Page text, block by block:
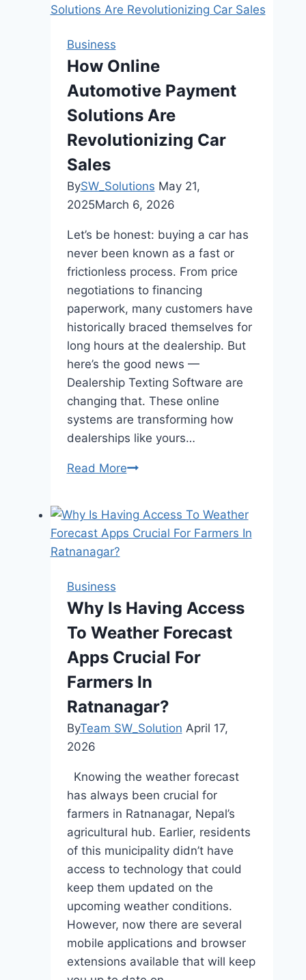
Business
How Online
Automotive Payment
Solutions Are
Revolutionizing Car
Sales
BySW_Solutions May 21,
2025March 6, 2026
Let’s be honest: buying a car has
never been known as a fast or
frictionless process. From price
negotiations to financing
paperwork, many customers have
historically braced themselves for
long hours at the dealership. But
here’s the good news —
Dealership Texting Software are
changing that. These online
systems are transforming how
dealerships like yours…
Read MoreHow
Payment
Solutions
Sales
Business
Why Is Having Access
To Weather Forecast
Apps Crucial For
Farmers In
Ratnanagar?
ByTeam SW_Solution April 17,
2026
Knowing the weather forecast
has always been crucial for
farmers in Ratnanagar, Nepal’s
agricultural hub. Earlier, residents
of this municipality didn’t have
access to technology that could
keep them updated on the
upcoming weather conditions.
However, now there are several
mobile applications and browser
extensions available that will keep